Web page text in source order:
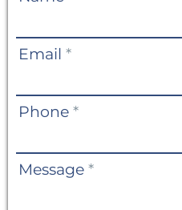
Email *
Phone *
Message *